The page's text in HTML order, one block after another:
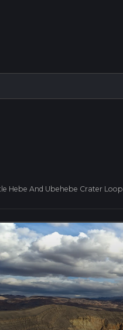
Hebe And Ubehebe Crater Loop